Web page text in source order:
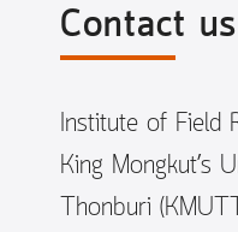
Contact us
Institute of Field
King Mongkut’s
Thonburi